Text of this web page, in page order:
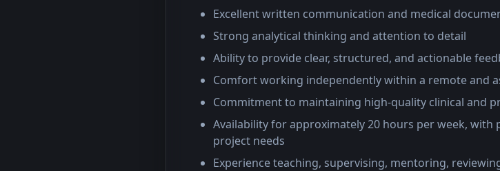
Excellent written communication and medical
Strong analytical thinking and attention to detail
Ability to provide clear, structured, and actionable
Comfort working independently within a remote and
Commitment to maintaining high-quality clinical and
Availability for approximately 20 hours per week,
project needs
Experience teaching, supervising, mentoring,